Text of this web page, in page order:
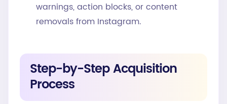
warnings, action blocks, or content
removals from Instagram.
Step-by-Step Acquisition
Process